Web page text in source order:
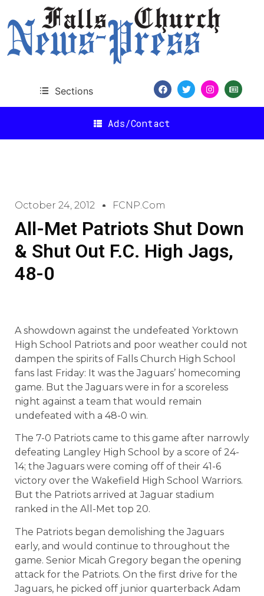
Sections
Ads/Contact
October 24, 2012 FCNP.com
All-Met Patriots Shut Down
& Shut Out F.C. High Jags,
48-0
A showdown against the undefeated Yorktown
High School Patriots and poor weather could not
dampen the spirits of Falls Church High School
fans last Friday: It was the Jaguars’ homecoming
game. But the Jaguars were in for a scoreless
night against a team that would remain
undefeated with a 48-0 win.
The 7-0 Patriots came to this game after narrowly
defeating Langley High School by a score of 24-
14; the Jaguars were coming off of their 41-6
victory over the Wakefield High School Warriors.
But the Patriots arrived at Jaguar stadium
ranked in the All-Met top 20.
The Patriots began demolishing the Jaguars
early, and would continue to throughout the
game. Senior Micah Gregory began the opening
attack for the Patriots. On the first drive for the
Jaguars, he picked off junior quarterback Adam